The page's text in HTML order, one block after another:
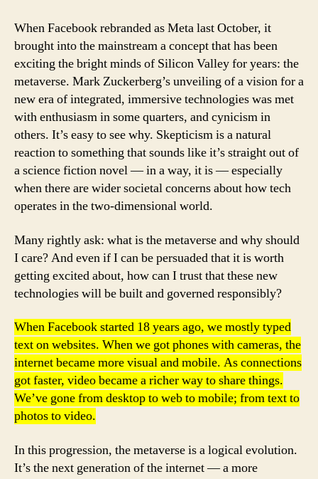
When Facebook rebranded as Meta last October, it
brought into the mainstream a concept that has been
exciting the bright minds of Silicon Valley for years: the
metaverse. Mark Zuckerberg’s unveiling of a vision for a
new era of integrated, immersive technologies was met
with enthusiasm in some quarters, and cynicism in
others. It’s easy to see why. Skepticism is a natural
reaction to something that sounds like it’s straight out of
a science fiction novel — in a way, it is — especially
when there are wider societal concerns about how tech
operates in the two-dimensional world.
Many rightly ask: what is the metaverse and why should
I care? And even if I can be persuaded that it is worth
getting excited about, how can I trust that these new
technologies will be built and governed responsibly?
When Facebook started 18 years ago, we mostly typed
text on websites. When we got phones with cameras, the
internet became more visual and mobile. As connections
got faster, video became a richer way to share things.
We’ve gone from desktop to web to mobile; from text to
photos to video.
In this progression, the metaverse is a logical evolution.
It’s the next generation of the internet — a more